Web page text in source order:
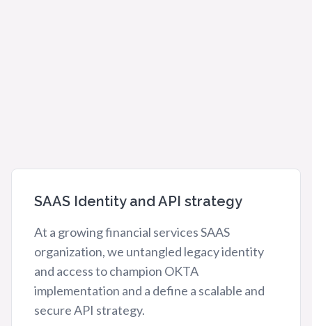
SAAS Identity and API strategy
At a growing financial services SAAS
organization, we untangled legacy identity
and access to champion OKTA
implementation and a define a scalable and
secure API strategy.